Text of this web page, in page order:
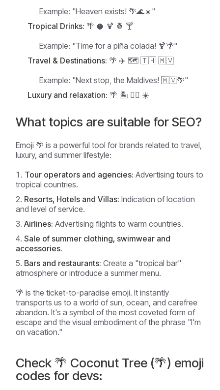
Example: "Heaven exists! 🌴🌊☀️"
Tropical Drinks: 🌴 🥥 🍹 🍍 🍸
Example: "Time for a piña colada! 🍹🌴"
Travel & Destinations: 🌴 ✈️ 🗺️ 🇹🇭 🇲🇻
Example: "Next stop, the Maldives! 🇲🇻🌴"
Luxury and relaxation: 🌴 🏝️ 💆‍♀️ ☀️
What topics are suitable for SEO?
Emoji 🌴 is a powerful tool for brands related to travel,
luxury, and summer lifestyle:
Tour operators and agencies: Advertising tours to
tropical countries.
Resorts, Hotels and Villas: Indication of location
and level of service.
Airlines: Advertising flights to warm countries.
Sale of summer clothing, swimwear and
accessories.
Bars and restaurants: Create a "tropical bar"
atmosphere or introduce a summer menu.
🌴 is the ticket-to-paradise emoji. It instantly
transports us to a world of sun, ocean, and carefree
abandon. It's a symbol of the most coveted form of
escape and the visual embodiment of the phrase "I'm
on vacation."
Check 🌴 Coconut Tree (🌴) emoji
codes for devs: